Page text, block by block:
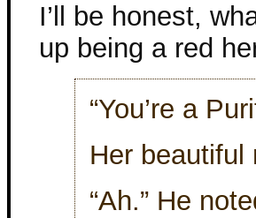
I’ll be honest,
up being a red
“You’re a
Her beautiful
“Ah.” He